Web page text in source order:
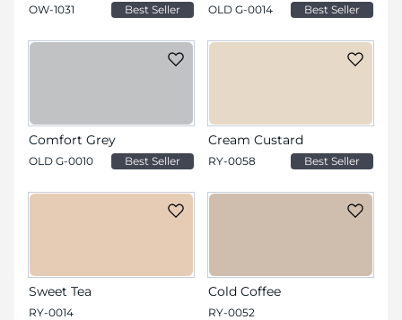
OW-1031 Best Seller OLD G-0014 Best Seller
Comfort Grey
OLD G-0010 Best Seller
Cream Custard
RY-0058 Best Seller
Sweet Tea
RY-0014
Cold Coffee
RY-0052